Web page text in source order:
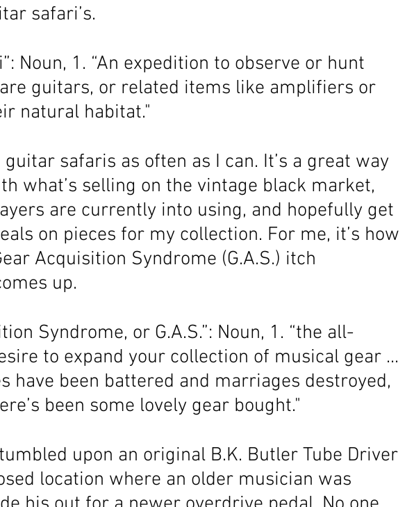
safari’s.
Noun, 1. “An expedition to observe or hunt
guitars, or related items like amplifiers or
natural habitat."
safaris as often as I can. It’s a great way
what’s selling on the vintage black market,
are currently into using, and hopefully get
on pieces for my collection. For me, it’s how
Acquisition Syndrome (G.A.S.) itch
up.
Syndrome, or G.A.S.”: Noun, 1. “the all-
to expand your collection of musical gear ...
have been battered and marriages destroyed,
been some lovely gear bought."
upon an original B.K. Butler Tube Driver
location where an older musician was